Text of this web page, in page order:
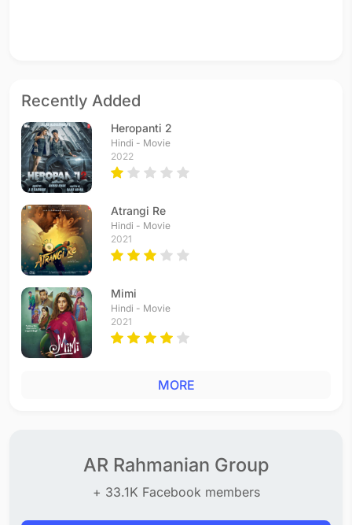
Recently Added
Heropanti 2
Hindi - Movie
2022
Atrangi Re
Hindi - Movie
2021
Mimi
Hindi - Movie
2021
MORE
AR Rahmanian Group
+ 33.1K Facebook members